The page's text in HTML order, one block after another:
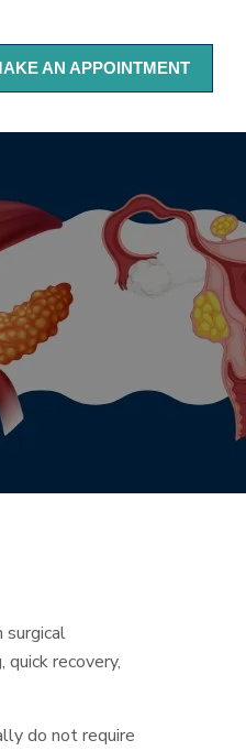
AN APPOINTMENT
surgical
quick recovery,
do not require